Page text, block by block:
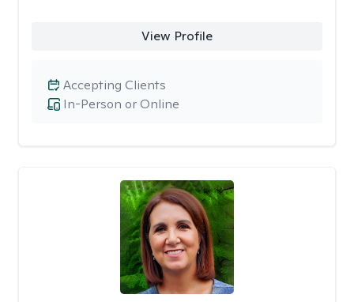
View Profile
In-Person or Online
Accepting Clients